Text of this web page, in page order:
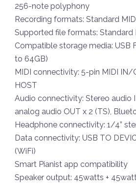
256-note polyphony
Recording formats: Standard
Supported file formats: Standard
Compatible storage media: USB
to 64GB)
MIDI connectivity: 5-pin MIDI IN/
HOST
Audio connectivity: Stereo audio
analog audio OUT x 2 (TS),
Headphone connectivity: 1/4”
Data connectivity: USB TO
(WiFi)
Smart Pianist app compatibility
Speaker output: 45watts +